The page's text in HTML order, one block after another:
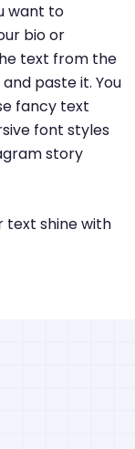
want to
bio or
text from the
paste it. You
fancy text
font styles
story
text shine with